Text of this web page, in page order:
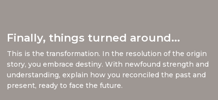
Finally, things turned around...
This is the transformation. In the resolution of the origin
story, you embrace destiny. With newfound strength and
understanding, explain how you reconciled the past and
present, ready to face the future.